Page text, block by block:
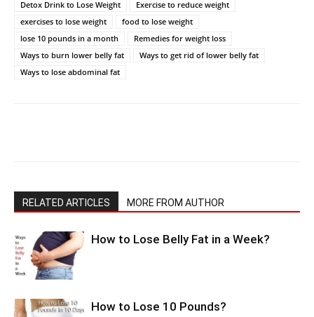
Detox Drink to Lose Weight
Exercise to reduce weight
exercises to lose weight
food to lose weight
lose 10 pounds in a month
Remedies for weight loss
Ways to burn lower belly fat
Ways to get rid of lower belly fat
Ways to lose abdominal fat
RELATED ARTICLES MORE FROM AUTHOR
How to Lose Belly Fat in a Week?
How to Lose 10 Pounds?